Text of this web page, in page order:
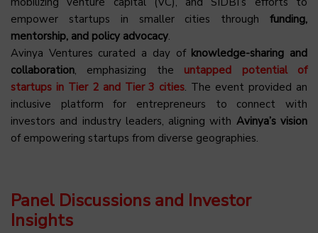
empower startups in smaller cities through funding,
mentorship, and policy advocacy.
Avinya Ventures curated a day of knowledge-sharing and
collaboration, emphasizing the untapped potential of
startups in Tier 2 and Tier 3 cities. The event provided an
inclusive platform for entrepreneurs to connect with
investors and industry leaders, aligning with Avinya’s vision
of empowering startups from diverse geographies.
Panel Discussions and Investor
Insights